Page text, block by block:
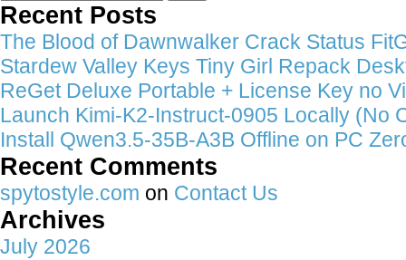
Recent Posts
The Blood of Dawnwalker Crack Status
Stardew Valley Keys Tiny Girl Repack
ReGet Deluxe Portable + License Key no
Launch Kimi-K2-Instruct-0905 Locally (No
Install Qwen3.5-35B-A3B Offline on PC
Recent Comments
spytostyle.com on Contact Us
Archives
July 2026